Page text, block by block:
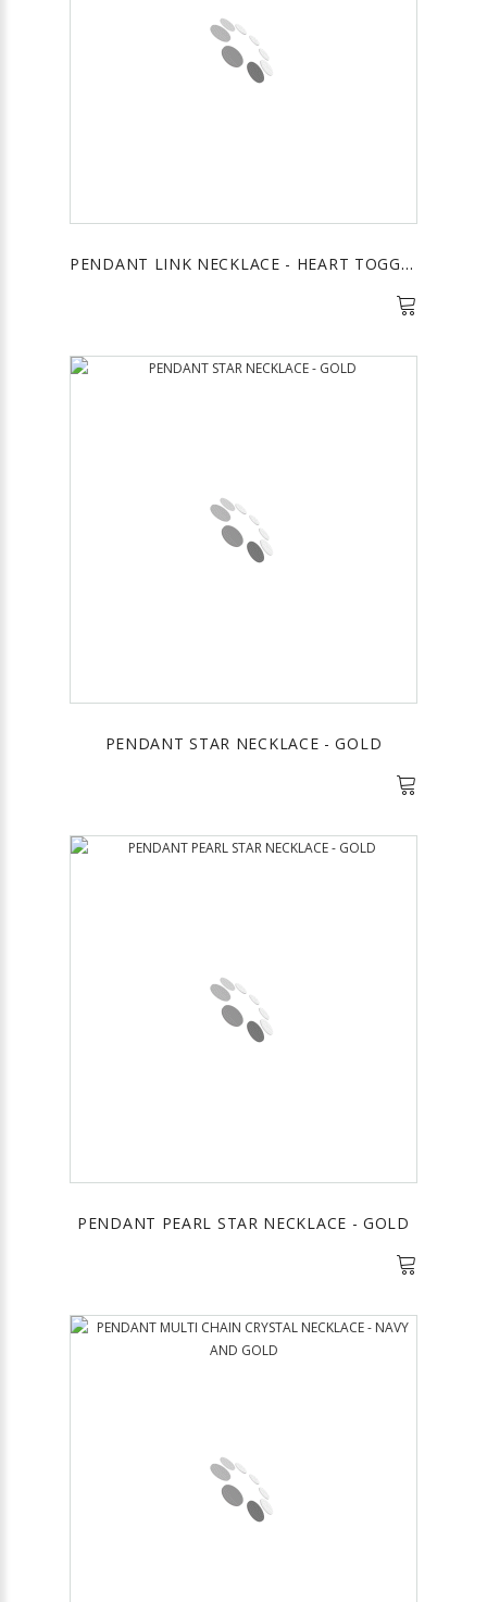
PENDANT LINK NECKLACE - HEART TOGGLE CRYSTAL
PENDANT STAR NECKLACE - GOLD
PENDANT PEARL STAR NECKLACE - GOLD